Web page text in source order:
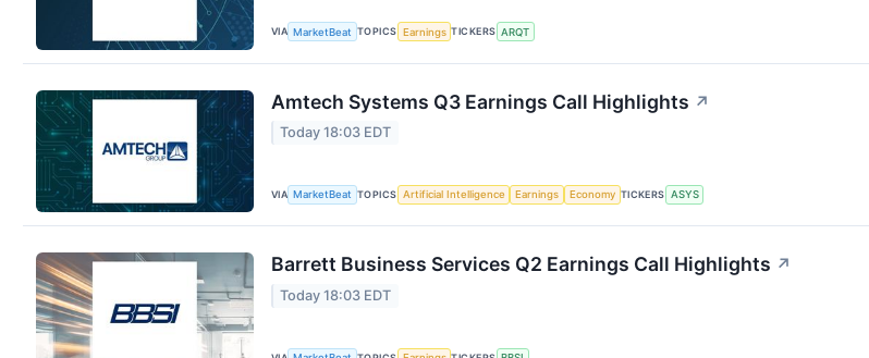
VIA MarketBeat TOPICS Earnings TICKERS ARQT
Amtech Systems Q3 Earnings Call Highlights ↗
Today 18:03 EDT
VIA MarketBeat TOPICS Artificial Intelligence Earnings Economy TICKERS ASYS
Barrett Business Services Q2 Earnings Call Highlights ↗
Today 18:03 EDT